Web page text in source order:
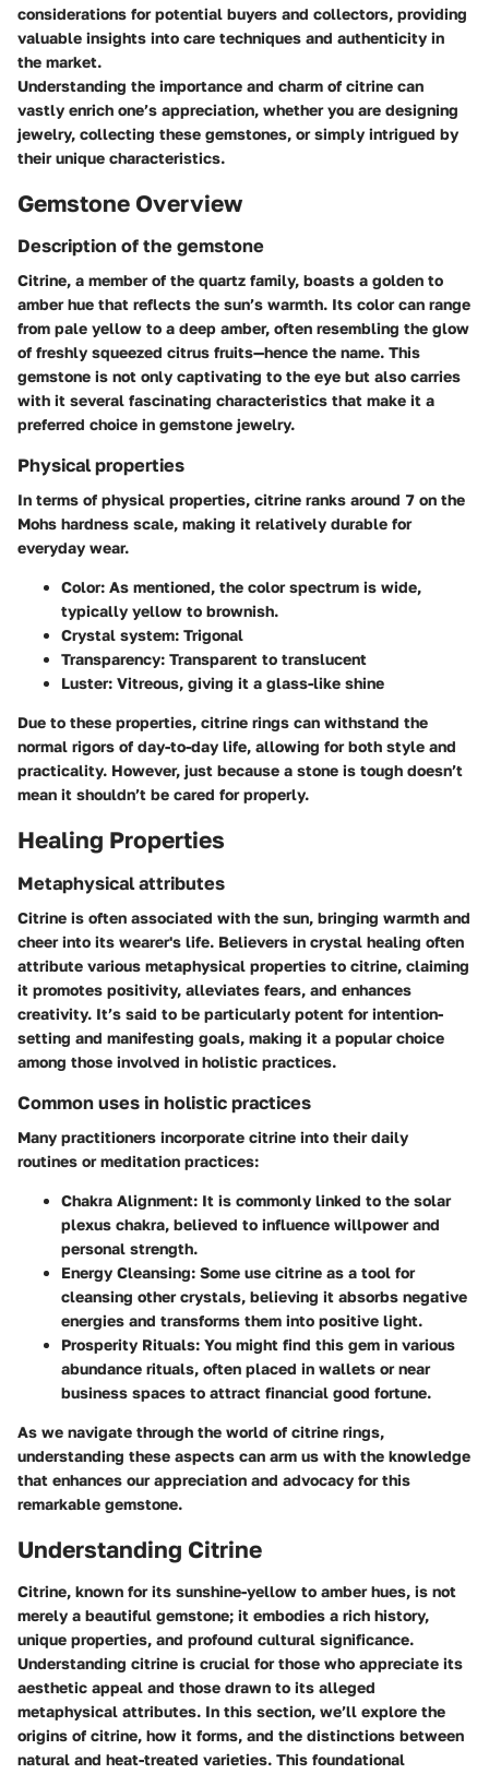
considerations for potential buyers and collectors, providing
valuable insights into care techniques and authenticity in
the market.
Understanding the importance and charm of citrine can
vastly enrich one’s appreciation, whether you are designing
jewelry, collecting these gemstones, or simply intrigued by
their unique characteristics.
Gemstone Overview
Description of the gemstone
Citrine, a member of the quartz family, boasts a golden to
amber hue that reflects the sun’s warmth. Its color can range
from pale yellow to a deep amber, often resembling the glow
of freshly squeezed citrus fruits—hence the name. This
gemstone is not only captivating to the eye but also carries
with it several fascinating characteristics that make it a
preferred choice in gemstone jewelry.
Physical properties
In terms of physical properties, citrine ranks around 7 on the
Mohs hardness scale, making it relatively durable for
everyday wear.
Color: As mentioned, the color spectrum is wide,
typically yellow to brownish.
Crystal system: Trigonal
Transparency: Transparent to translucent
Luster: Vitreous, giving it a glass-like shine
Due to these properties, citrine rings can withstand the
normal rigors of day-to-day life, allowing for both style and
practicality. However, just because a stone is tough doesn’t
mean it shouldn’t be cared for properly.
Healing Properties
Metaphysical attributes
Citrine is often associated with the sun, bringing warmth and
cheer into its wearer's life. Believers in crystal healing often
attribute various metaphysical properties to citrine, claiming
it promotes positivity, alleviates fears, and enhances
creativity. It’s said to be particularly potent for intention-
setting and manifesting goals, making it a popular choice
among those involved in holistic practices.
Common uses in holistic practices
Many practitioners incorporate citrine into their daily
routines or meditation practices:
Chakra Alignment: It is commonly linked to the solar
plexus chakra, believed to influence willpower and
personal strength.
Energy Cleansing: Some use citrine as a tool for
cleansing other crystals, believing it absorbs negative
energies and transforms them into positive light.
Prosperity Rituals: You might find this gem in various
abundance rituals, often placed in wallets or near
business spaces to attract financial good fortune.
As we navigate through the world of citrine rings,
understanding these aspects can arm us with the knowledge
that enhances our appreciation and advocacy for this
remarkable gemstone.
Understanding Citrine
Citrine, known for its sunshine-yellow to amber hues, is not
merely a beautiful gemstone; it embodies a rich history,
unique properties, and profound cultural significance.
Understanding citrine is crucial for those who appreciate its
aesthetic appeal and those drawn to its alleged
metaphysical attributes. In this section, we’ll explore the
origins of citrine, how it forms, and the distinctions between
natural and heat-treated varieties. This foundational